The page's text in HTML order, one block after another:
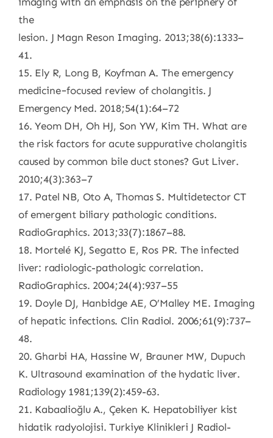
the
lesion. J Magn Reson Imaging. 2013;38(6):1333–
41.
15. Ely R, Long B, Koyfman A. The emergency
medicine−focused review of cholangitis. J
Emergency Med. 2018;54(1):64–72
16. Yeom DH, Oh HJ, Son YW, Kim TH. What are
the risk factors for acute suppurative cholangitis
caused by common bile duct stones? Gut Liver.
2010;4(3):363–7
17. Patel NB, Oto A, Thomas S. Multidetector CT
of emergent biliary pathologic conditions.
RadioGraphics. 2013;33(7):1867–88.
18. Mortelé KJ, Segatto E, Ros PR. The infected
liver: radiologic-pathologic correlation.
RadioGraphics. 2004;24(4):937–55
19. Doyle DJ, Hanbidge AE, O’Malley ME. Imaging
of hepatic infections. Clin Radiol. 2006;61(9):737–
48.
20. Gharbi HA, Hassine W, Brauner MW, Dupuch
K. Ultrasound examination of the hydatic liver.
Radiology 1981;139(2):459-63.
21. Kabaalioğlu A., Çeken K. Hepatobiliyer kist
hidatik radyolojisi. Turkiye Klinikleri J Radiol-